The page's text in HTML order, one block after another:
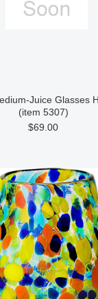
Juice Glasses
(item 5307)
$69.00